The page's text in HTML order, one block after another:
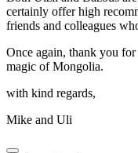
certainly offer high
friends and colleagues
Once again, thank you
magic of Mongolia.
with kind regards,
Mike and Uli